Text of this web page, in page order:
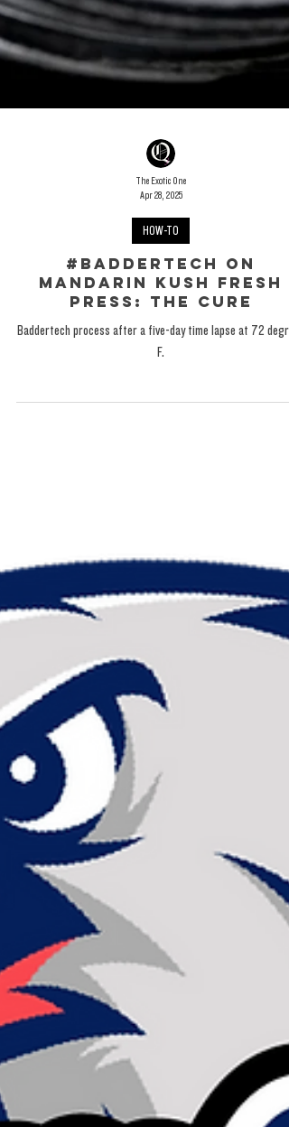
The Exotic One
Apr 28, 2025
HOW-TO
#Baddertech on
Press: The Cure